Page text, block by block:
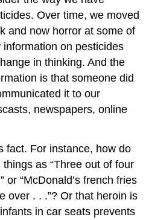
Over time, we moved
and now horror at some of
on pesticides
in thinking. And the
is that someone did
it to our
newspapers, online
fact. For instance, how do
as “Three out of four
or “McDonald’s french fries
over . . .”? Or that heroin is
in car seats prevents